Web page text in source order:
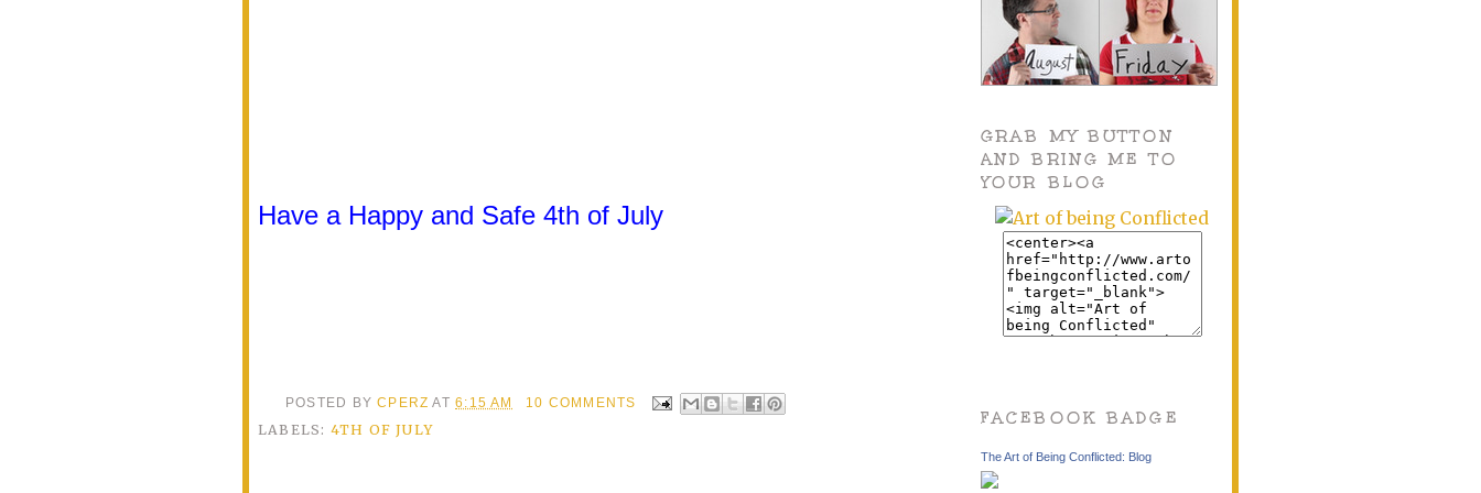
Have a Happy and Safe 4th of July
POSTED BYCPERZAT6:15 AM 10 COMMENTS
LABELS: 4TH OF JULY
GRAB MY BUTTON
AND BRING ME TO
YOUR BLOG
FACEBOOK BADGE
The Art of Being Conflicted: Blog